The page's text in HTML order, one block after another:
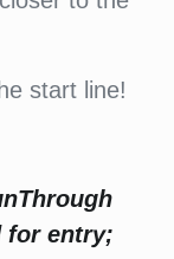
start line!
for entry;